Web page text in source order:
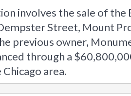
involves the sale of the
Street, Mount
previous owner,
through a
area.